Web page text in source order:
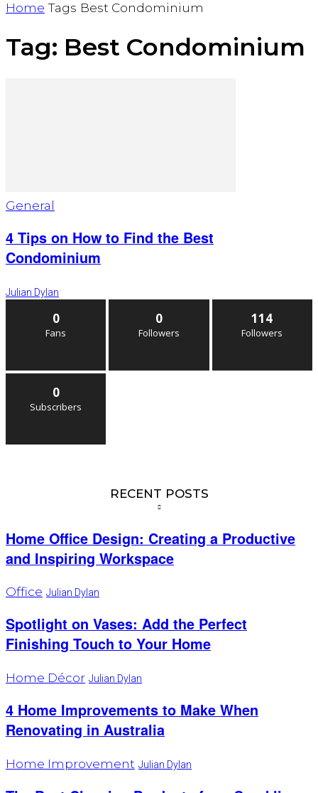
Home Tags Best Condominium
Tag: Best Condominium
General
4 Tips on How to Find the Best
Condominium
Julian Dylan
0
Fans
0
Followers
114
Followers
0
Subscribers
RECENT POSTS
Home Office Design: Creating a Productive
and Inspiring Workspace
Office Julian Dylan
Spotlight on Vases: Add the Perfect
Finishing Touch to Your Home
Home Décor Julian Dylan
4 Home Improvements to Make When
Renovating in Australia
Home Improvement Julian Dylan